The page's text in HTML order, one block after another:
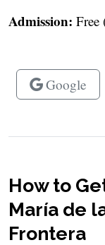
Admission: Free
Google
How to
María de
Frontera